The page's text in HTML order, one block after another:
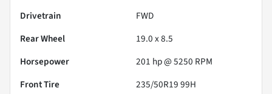
Drivetrain
FWD
Rear Wheel
19.0 x 8.5
Horsepower
201 hp @ 5250 RPM
Front Tire
235/50R19 99H